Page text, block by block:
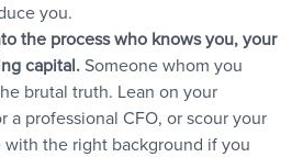
you.
the process who knows you, your
capital. Someone whom you
brutal truth. Lean on your
a professional CFO, or scour your
the right background if you